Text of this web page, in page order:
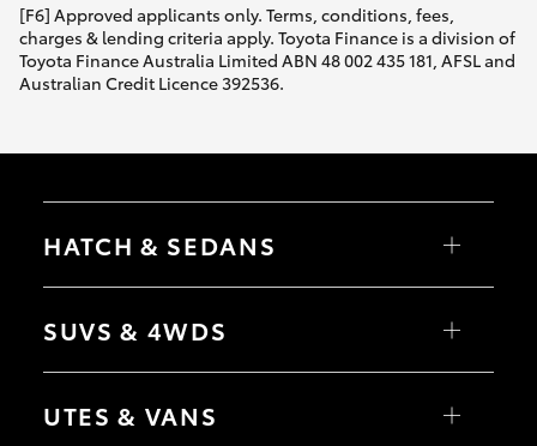
[F6] Approved applicants only. Terms, conditions, fees,
charges & lending criteria apply. Toyota Finance is a division of
Toyota Finance Australia Limited ABN 48 002 435 181, AFSL and
Australian Credit Licence 392536.
HATCH & SEDANS
Camry
SUVS & 4WDS
bZ4X Touring
UTES & VANS